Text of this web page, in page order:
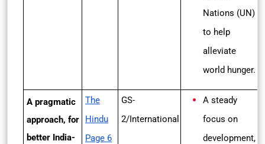
Nations (UN)
to help
alleviate
world hunger.
A pragmatic
approach, for
better India-
The
Hindu
Page 6
GS-
2/International
A steady
focus on
development,